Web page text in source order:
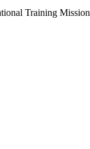
Training